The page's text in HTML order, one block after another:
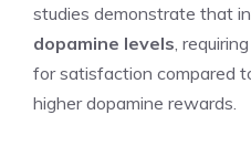
studies demonstrate that
dopamine levels ,
for satisfaction compared
higher dopamine rewards.